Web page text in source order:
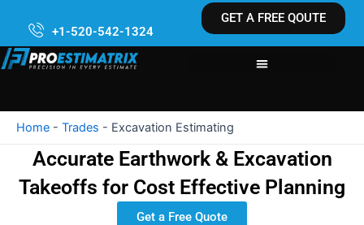
content
+1-520-542-1324
GET A FREE QOUTE
Home - Trades - Excavation Estimating
Accurate Earthwork & Excavation
Takeoffs for Cost Effective Planning
Get a Free Quote